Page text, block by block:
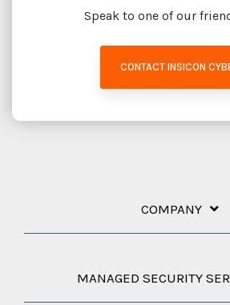
Speak to one of our
CONTACT INSICON
COMPANY
MANAGED SECURITY